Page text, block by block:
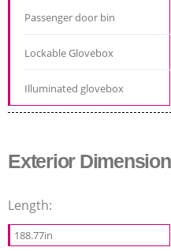
Passenger door bin
Lockable Glovebox
Illuminated glovebox
Exterior
Length:
188.77in